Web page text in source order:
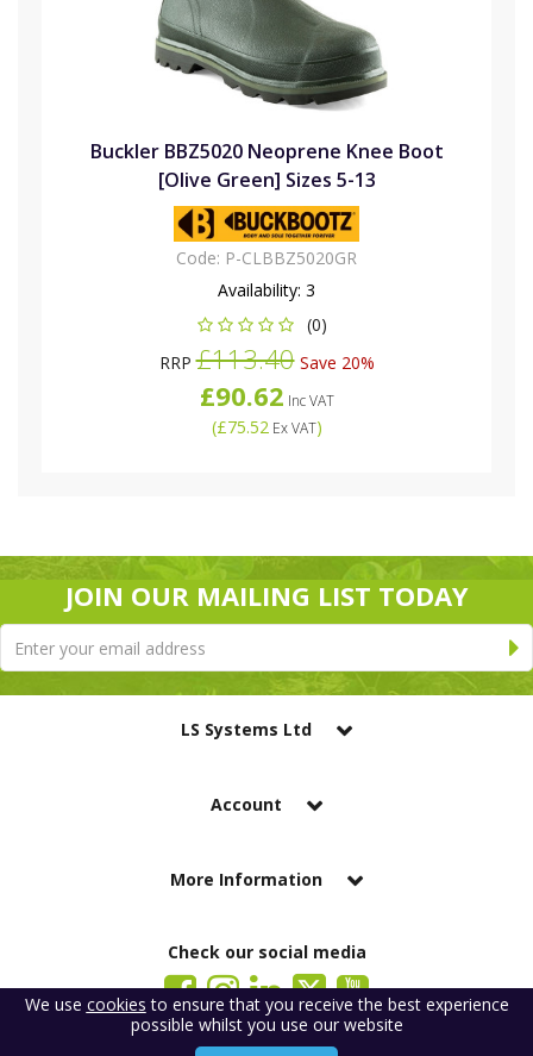
Buckler BBZ5020 Neoprene Knee Boot
[Olive Green] Sizes 5-13
Code: P-CLBBZ5020GR
Availability: 3
(0)
RRP£113.40Save 20%
£90.62 Inc VAT
(£75.52Ex VAT)
JOIN OUR MAILING LIST TODAY
LS Systems Ltd
Account
More Information
Check our social media
LS Systems Limited is a company registered in England. Registered Office:
We use cookies to ensure that you receive the best experience
possible whilst you use our website